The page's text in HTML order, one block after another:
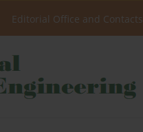
Editorial Office and Contacts